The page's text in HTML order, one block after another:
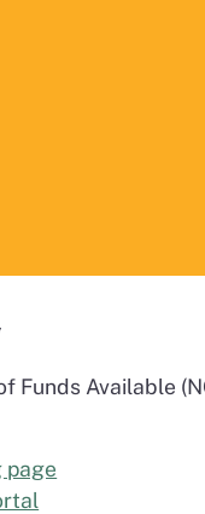
Funds Available
page